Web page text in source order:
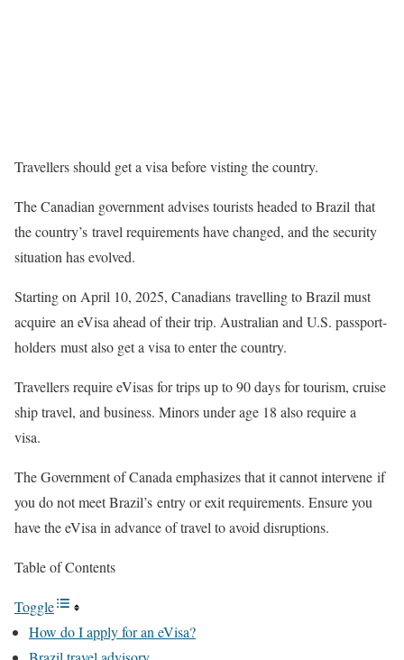
Travellers should get a visa before visting the country.
The Canadian government advises tourists headed to Brazil that
the country’s travel requirements have changed, and the security
situation has evolved.
Starting on April 10, 2025, Canadians travelling to Brazil must
acquire an eVisa ahead of their trip. Australian and U.S. passport-
holders must also get a visa to enter the country.
Travellers require eVisas for trips up to 90 days for tourism, cruise
ship travel, and business. Minors under age 18 also require a
visa.
The Government of Canada emphasizes that it cannot intervene if
you do not meet Brazil’s entry or exit requirements. Ensure you
have the eVisa in advance of travel to avoid disruptions.
Table of Contents
Toggle
How do I apply for an eVisa?